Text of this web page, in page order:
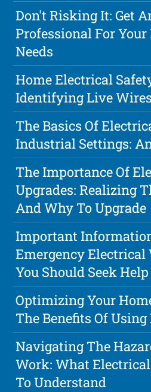
Don't Risking It: Get
Professional For
Needs
Home Electrical
Identifying Live Wires
The Basics Of
Industrial Settings:
The Importance Of
Upgrades: Realizing
And Why To Upgrade
Important
Emergency
You Should Seek Help
Optimizing Your
The Benefits Of
Navigating The
Work: What
To Understand